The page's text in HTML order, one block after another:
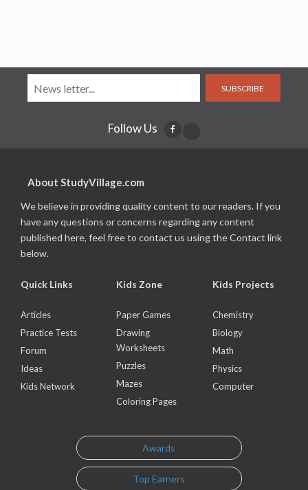
SUBSCRIBE
Follow Us
About StudyVillage.com
We believe in providing quality content to our readers. If you
have any questions or concerns regarding any content
published here, feel free to contact us using the Contact link
below.
Quick Links
Articles
Practice Tests
Forum
Ideas
Kids Network
Kids Zone
Paper Games
Drawing
Worksheets
Puzzles
Mazes
Coloring Pages
Kids Projects
Chemistry
Biology
Math
Physics
Computer
Awards
Top Earners